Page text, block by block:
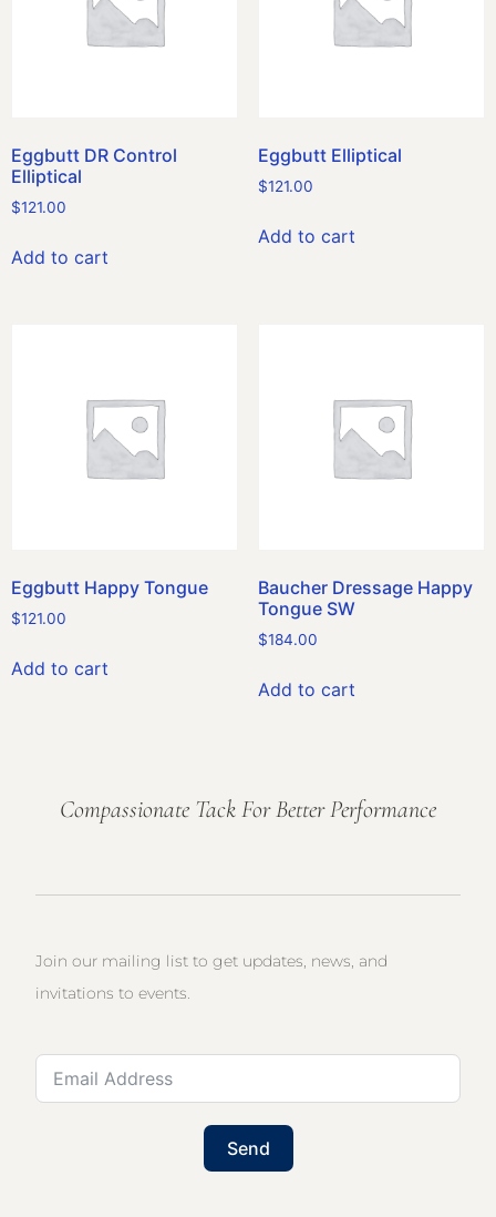
Eggbutt DR Control
Elliptical
$121.00
Add to cart
Eggbutt Elliptical
$121.00
Add to cart
Eggbutt Happy Tongue
$121.00
Add to cart
Baucher Dressage Happy
Tongue SW
$184.00
Add to cart
Compassionate Tack For Better Performance
Join our mailing list to get updates, news, and
invitations to events.
Send